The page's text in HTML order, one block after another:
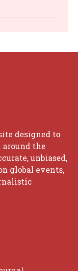
designed to
the
unbiased,
global events,